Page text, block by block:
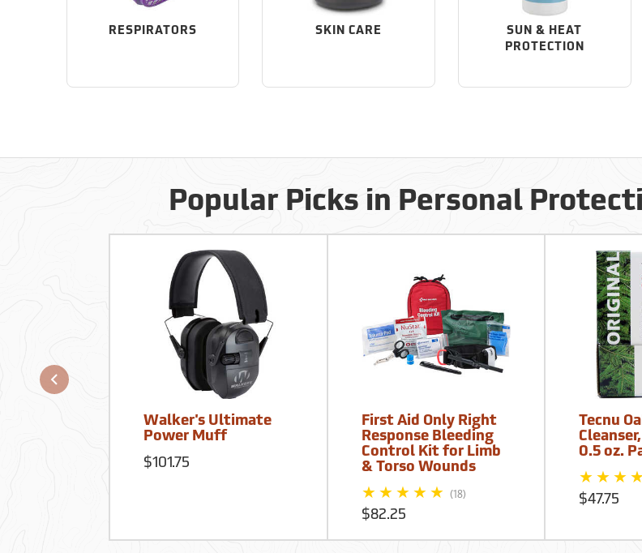
RESPIRATORS SKIN CARE
SUN & HEAT
PROTECTION
Popular Picks in Personal
Walker's Ultimate
Power Muff
$101.75
First Aid Only Right
Response Bleeding
Control Kit for Limb
& Torso Wounds
(18)
$82.25
Tecnu
0.5 oz.
$47.75